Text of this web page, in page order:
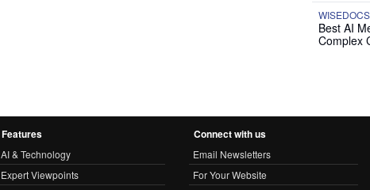
WISEDOCS
Best AI
Complex
Features
AI & Technology
Expert Viewpoints
Connect with us
Email Newsletters
For Your Website